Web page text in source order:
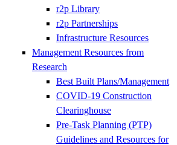
r2p Library
r2p Partnerships
Infrastructure Resources
Management Resources from
Research
Best Built Plans/Management
COVID-19 Construction
Clearinghouse
Pre-Task Planning (PTP)
Guidelines and Resources for